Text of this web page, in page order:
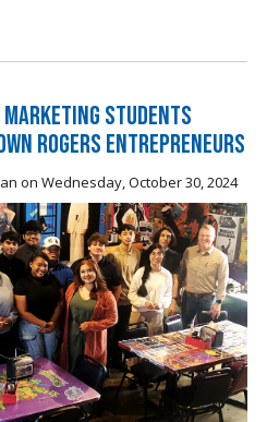
Marketing Students
Rogers Entrepreneurs
on Wednesday, October 30, 2024